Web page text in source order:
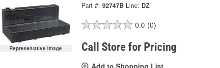
Representative Image
Part #: 92747B Line: DZ
0.0 (0)
Call Store for Pricing